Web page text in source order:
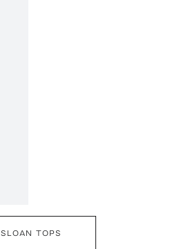
SLOAN TOPS